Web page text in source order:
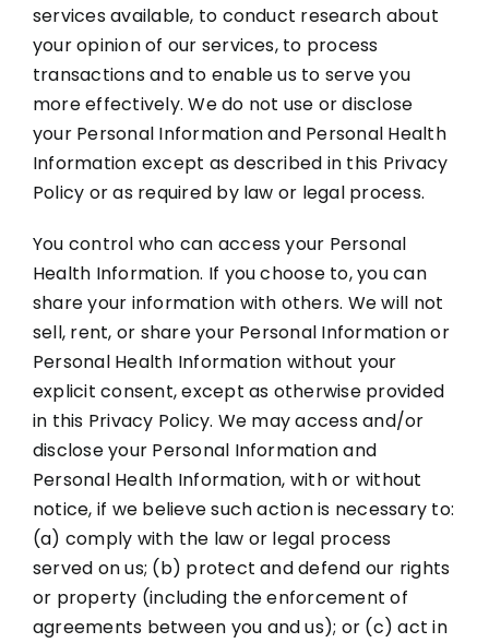
services available, to conduct research about
your opinion of our services, to process
transactions and to enable us to serve you
more effectively. We do not use or disclose
your Personal Information and Personal Health
Information except as described in this Privacy
Policy or as required by law or legal process.
You control who can access your Personal
Health Information. If you choose to, you can
share your information with others. We will not
sell, rent, or share your Personal Information or
Personal Health Information without your
explicit consent, except as otherwise provided
in this Privacy Policy. We may access and/or
disclose your Personal Information and
Personal Health Information, with or without
notice, if we believe such action is necessary to:
(a) comply with the law or legal process
served on us; (b) protect and defend our rights
or property (including the enforcement of
agreements between you and us); or (c) act in